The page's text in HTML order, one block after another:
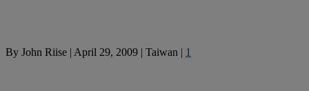
By John Riise | April 29, 2009 | Taiwan | 1